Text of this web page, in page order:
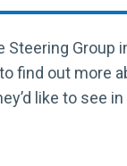
Steering
find out more
like to see